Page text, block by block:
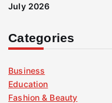
July 2026
Categories
Business
Education
Fashion & Beauty